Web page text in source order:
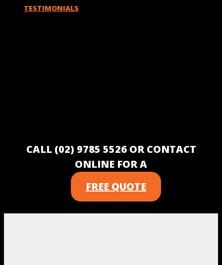
TESTIMONIALS
CALL (02) 9785 5526 OR CONTACT
ONLINE FOR A
FREE QUOTE